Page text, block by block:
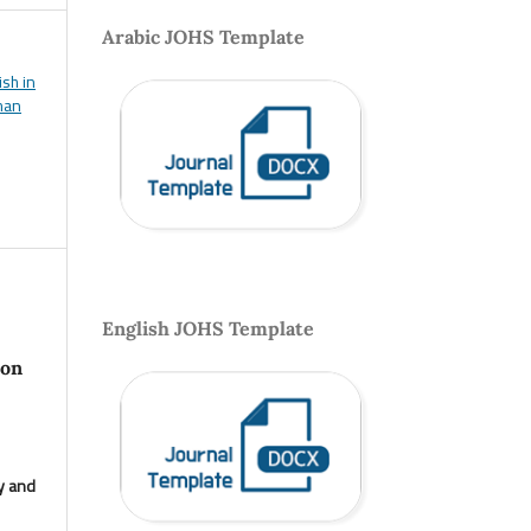
in
and
Arabic JOHS Template
English JOHS Template